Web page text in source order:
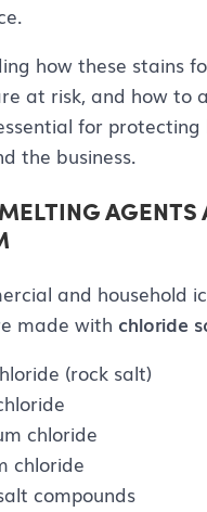
how these stains
at risk, and how to
for
the business.
AGENTS
and household
made with chloride
(rock salt)
chloride
chloride
compounds